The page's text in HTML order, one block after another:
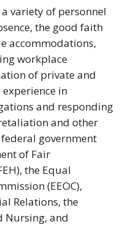
variety of personnel
the good faith
accommodations,
workplace
of private and
in
and responding
and other
government
of Fair
the Equal
(EEOC),
Relations, the
Nursing, and